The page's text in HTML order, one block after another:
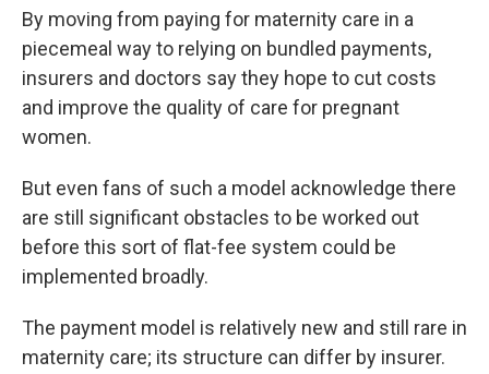
By moving from paying for maternity care in a
piecemeal way to relying on bundled payments,
insurers and doctors say they hope to cut costs
and improve the quality of care for pregnant
women.
But even fans of such a model acknowledge there
are still significant obstacles to be worked out
before this sort of flat-fee system could be
implemented broadly.
The payment model is relatively new and still rare in
maternity care; its structure can differ by insurer.